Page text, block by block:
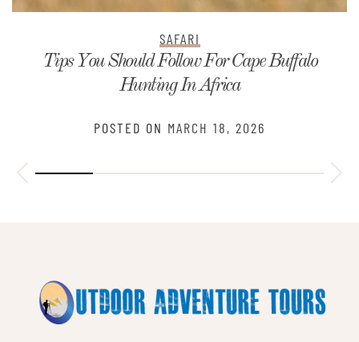
SAFARI
Tips You Should Follow For Cape Buffalo
Hunting In Africa
POSTED ON MARCH 18, 2026